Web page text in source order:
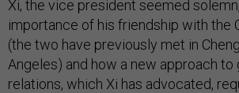
Xi, the vice president seemed
importance of his friendship with the
(the two have previously met in
Angeles) and how a new approach
relations, which Xi has advocated,